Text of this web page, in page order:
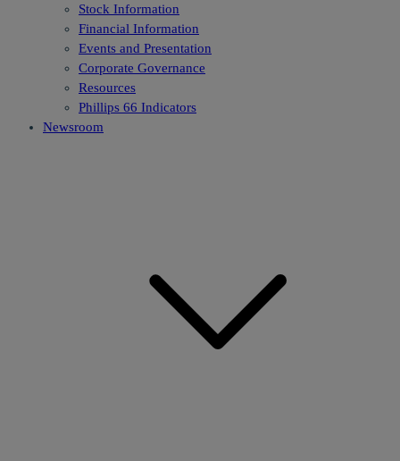
Stock Information
Financial Information
Events and Presentation
Corporate Governance
Resources
Phillips 66 Indicators
Newsroom